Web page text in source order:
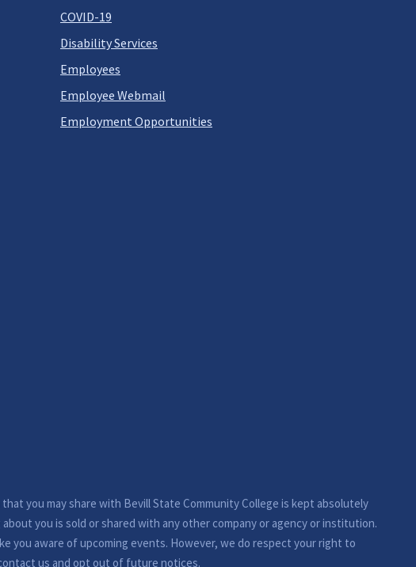
COVID-19
Disability Services
Employees
Employee Webmail
Employment Opportunities
you may share with Bevill State Community College is kept absolutely
you is sold or shared with any other company or agency or institution.
you aware of upcoming events. However, we do respect your right to
us and opt out of future notices.